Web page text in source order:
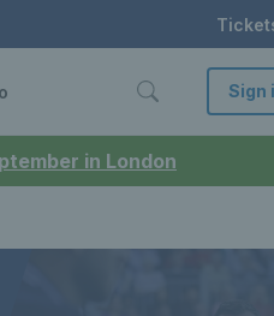
in London
Sign